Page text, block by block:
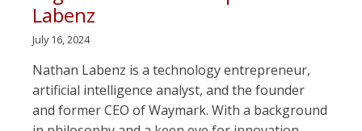
Labenz
July 16, 2024
Nathan Labenz is a technology entrepreneur,
artificial intelligence analyst, and the founder
and former CEO of Waymark. With a background